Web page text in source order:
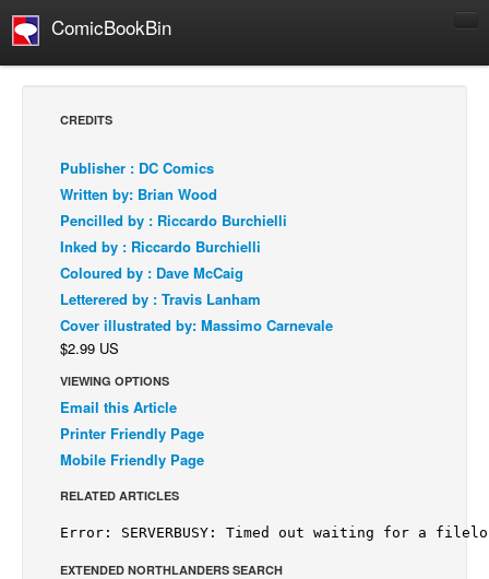
ComicBookBin
Comics Reviews
European Comics
NEWS
Comics News
Press Releases
COLUMNS
Spotlight
Digital Comics
Webcomics
CREDITS
Publisher : DC Comics
Written by: Brian Wood
Pencilled by : Riccardo Burchielli
Inked by : Riccardo Burchielli
Coloured by : Dave McCaig
Letterered by : Travis Lanham
Cover illustrated by: Massimo Carnevale
$2.99 US
VIEWING OPTIONS
Email this Article
Printer Friendly Page
Mobile Friendly Page
RELATED ARTICLES
EXTENDED NORTHLANDERS SEARCH